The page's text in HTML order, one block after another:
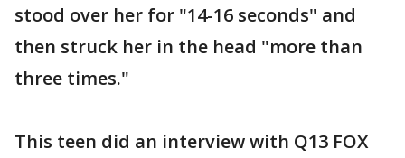
stood over her for "14-16 seconds" and
then struck her in the head "more than
three times."
This teen did an interview with Q13 FOX